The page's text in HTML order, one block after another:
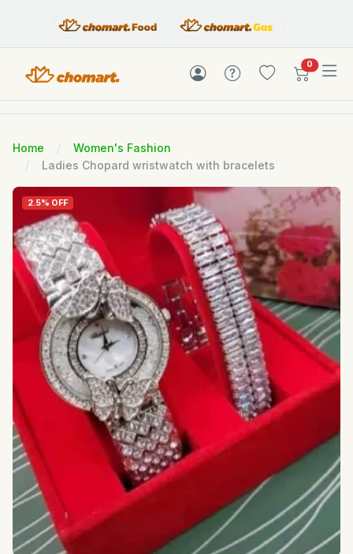
0items in
Home
Women's Fashion
Ladies Chopard wristwatch with bracelets
2.5% OFF